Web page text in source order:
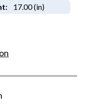
17.00 (in)